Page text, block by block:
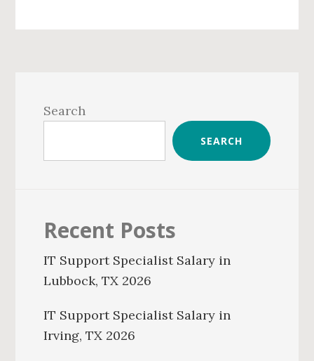
Sidebar
Search
SEARCH
Recent Posts
IT Support Specialist Salary in
Lubbock, TX 2026
IT Support Specialist Salary in
Irving, TX 2026